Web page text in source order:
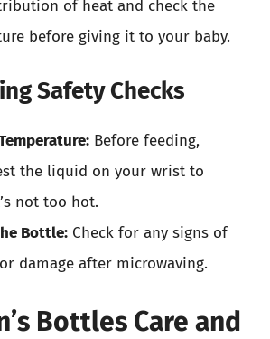
of heat and check the
before giving it to your baby.
Safety Checks
Before feeding,
the liquid on your wrist to
not too hot.
Bottle: Check for any signs of
damage after microwaving.
Bottles Care and